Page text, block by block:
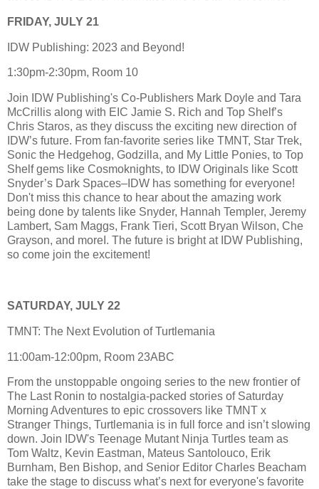
FRIDAY, JULY 21
IDW Publishing: 2023 and Beyond!
1:30pm-2:30pm, Room 10
Join IDW Publishing's Co-Publishers Mark Doyle and Tara
McCrillis along with EIC Jamie S. Rich and Top Shelf’s
Chris Staros, as they discuss the exciting new direction of
IDW’s future. From fan-favorite series like TMNT, Star Trek,
Sonic the Hedgehog, Godzilla, and My Little Ponies, to Top
Shelf gems like Cosmoknights, to IDW Originals like Scott
Snyder’s Dark Spaces–IDW has something for everyone!
Don't miss this chance to hear about the amazing work
being done by talents like Snyder, Hannah Templer, Jeremy
Lambert, Sam Maggs, Frank Tieri, Scott Bryan Wilson, Che
Grayson, and moreI. The future is bright at IDW Publishing,
so come join the excitement!
SATURDAY, JULY 22
TMNT: The Next Evolution of Turtlemania
11:00am-12:00pm, Room 23ABC
From the unstoppable ongoing series to the new frontier of
The Last Ronin to nostalgia-packed stories of Saturday
Morning Adventures to epic crossovers like TMNT x
Stranger Things, Turtlemania is in full force and isn’t slowing
down. Join IDW's Teenage Mutant Ninja Turtles team as
Tom Waltz, Kevin Eastman, Mateus Santolouco, Erik
Burnham, Ben Bishop, and Senior Editor Charles Beacham
take the stage to discuss what’s next for everyone's favorite